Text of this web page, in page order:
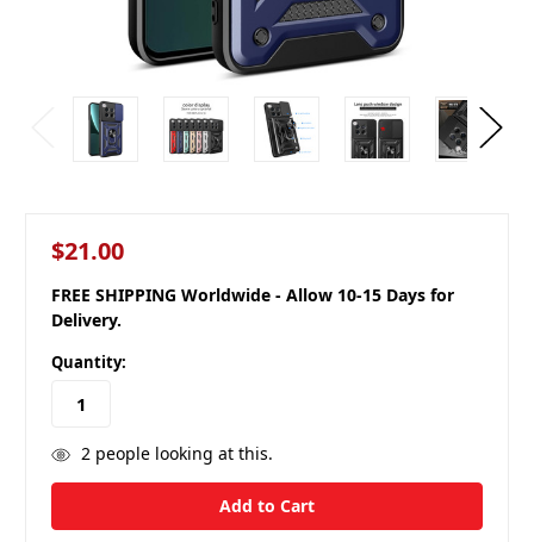
$21.00
FREE SHIPPING Worldwide - Allow 10-15 Days for
Delivery.
Quantity:
2people looking at this.